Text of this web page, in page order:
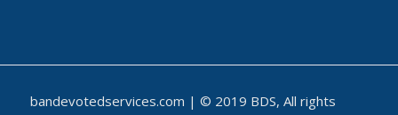
bandevotedservices.com | © 2019 BDS, All rights